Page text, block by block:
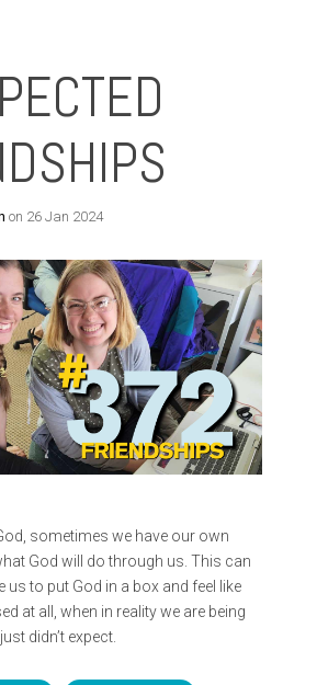
on 26 Jan 2024
sometimes we have our own
God will do through us. This can
to put God in a box and feel like
at all, when in reality we are being
didn’t expect.